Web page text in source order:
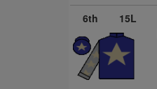
6th 15L